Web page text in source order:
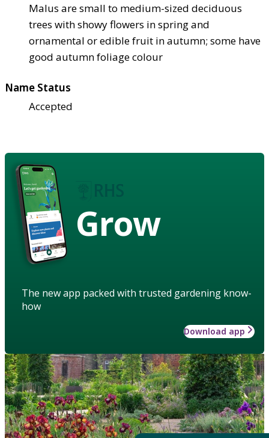
Malus are small to medium-sized deciduous
trees with showy flowers in spring and
ornamental or edible fruit in autumn; some have
good autumn foliage colour
Name Status
Accepted
Grow
The new app packed with trusted gardening know-
how
Download app